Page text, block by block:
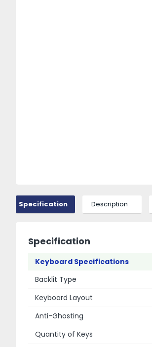
Specification Description
Specification
Keyboard Specifications
Backlit Type
Keyboard Layout
Anti-Ghosting
Quantity of Keys